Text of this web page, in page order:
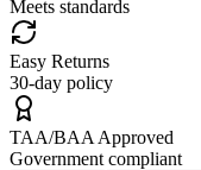
Meets standards
Easy Returns
30-day policy
TAA/BAA Approved
Government compliant